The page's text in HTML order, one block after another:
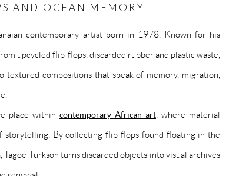
AND OCEAN MEMORY
contemporary artist born in 1978. Known for his
upcycled flip-flops, discarded rubber and plastic waste,
textured compositions that speak of memory, migration,
place within contemporary African art , where material
storytelling. By collecting flip-flops found floating in the
Turkson turns discarded objects into visual archives